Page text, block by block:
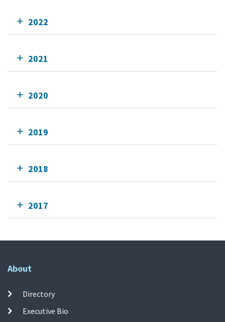
2022
2021
2020
2019
2018
2017
About
Directory
Executive Bio